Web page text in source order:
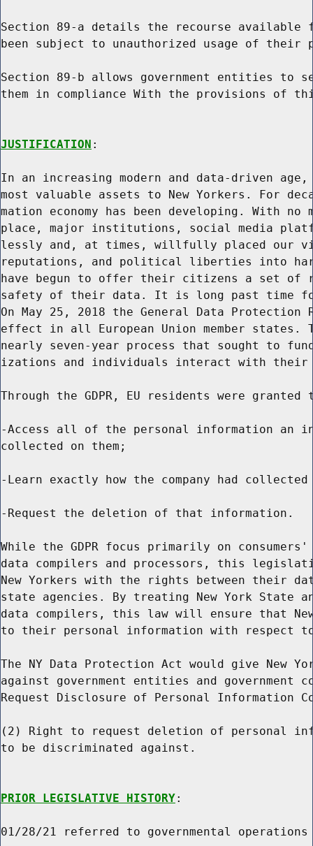
Section 89-a details the recourse available
been subject to unauthorized usage of their
Section 89-b allows government entities to
them in compliance With the provisions of
JUSTIFICATION :
In an increasing modern and data-driven
most valuable assets to New Yorkers. For
mation economy has been developing. With
place, major institutions, social media
lessly and, at times, willfully placed our
reputations, and political liberties into
have begun to offer their citizens a set of
safety of their data. It is long past time for
On May 25, 2018 the General Data Protection
effect in all European Union member states.
nearly seven-year process that sought to
izations and individuals interact with their
Through the GDPR, EU residents were
-Access all of the personal information an
collected on them;
-Learn exactly how the company had
-Request the deletion of that information.
While the GDPR focus primarily on
data compilers and processors, this
New Yorkers with the rights between their
state agencies. By treating New York State
data compilers, this law will ensure that
to their personal information with respect
The NY Data Protection Act would give New
against government entities and government
Request Disclosure of Personal Information
(2) Right to request deletion of personal
to be discriminated against.
PRIOR LEGISLATIVE HISTORY:
01/28/21 referred to governmental operations